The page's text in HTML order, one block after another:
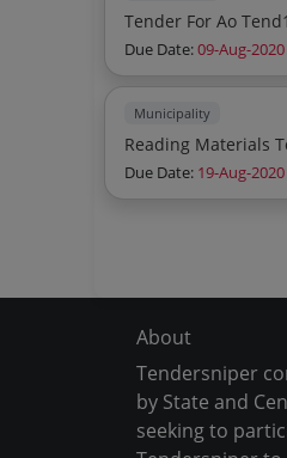
Due Date:09-Aug-2020
Municipality
Reading Materials
Due Date: 19-Aug-2020
About
Tendersniper
by State and
seeking to